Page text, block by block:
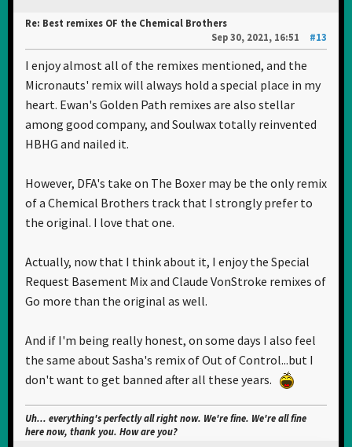
Re: Best remixes OF the Chemical Brothers
Sep 30, 2021, 16:51
#13
I enjoy almost all of the remixes mentioned, and the
Micronauts' remix will always hold a special place in my
heart. Ewan's Golden Path remixes are also stellar
among good company, and Soulwax totally reinvented
HBHG and nailed it.
However, DFA's take on The Boxer may be the only remix
of a Chemical Brothers track that I strongly prefer to
the original. I love that one.
Actually, now that I think about it, I enjoy the Special
Request Basement Mix and Claude VonStroke remixes of
Go more than the original as well.
And if I'm being really honest, on some days I also feel
the same about Sasha's remix of Out of Control...but I
don't want to get banned after all these years.
Uh... everything's perfectly all right now. We're fine. We're all fine
here now, thank you. How are you?